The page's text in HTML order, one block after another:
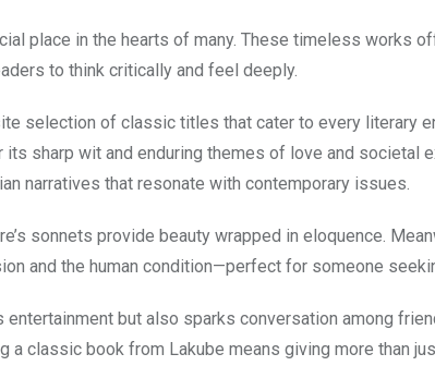
place in the hearts of many. These timeless works
to think critically and feel deeply.
selection of classic titles that cater to every literary
its sharp wit and enduring themes of love and societal
narratives that resonate with contemporary issues.
sonnets provide beauty wrapped in eloquence.
and the human condition—perfect for someone
entertainment but also sparks conversation among
a classic book from Lakube means giving more than